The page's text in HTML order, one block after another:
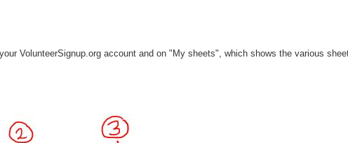
VolunteerSignup.org account and on "My sheets", which shows the various